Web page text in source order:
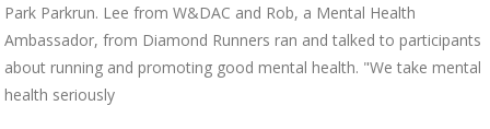
Park Parkrun. Lee from W&DAC and Rob, a Mental Health
Ambassador, from Diamond Runners ran and talked to participants
about running and promoting good mental health. "We take mental
health seriously